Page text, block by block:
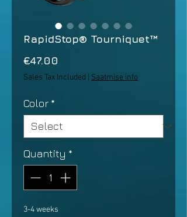
RapidStop® Tourniquet™
€47.00
Sales Tax Included Saatmise info
Color *
Quantity *
3-4 weeks